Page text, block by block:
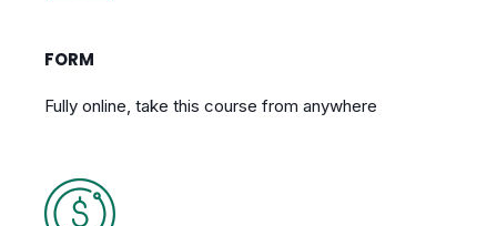
FORM
Fully online, take this course from anywhere